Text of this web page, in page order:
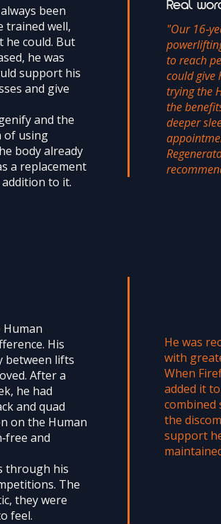
been
trained well,
he could. But
he was
support his
and give
and the
of using
body already
a replacement
to it.
"Our
to reach
could give
trying the
the
deeper
Real
His
between lifts
After a
he had
and quad
on the Human
and
through his
The
they were
feel.
He was
with
When
added it
combined
the
support